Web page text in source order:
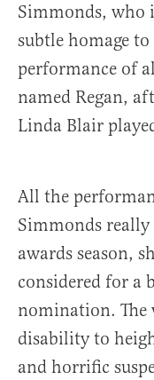
Simmonds, who
subtle homage
performance of
named Regan,
Linda Blair
All the
Simmonds really
awards season,
considered for a
nomination. The
disability to
and horrific